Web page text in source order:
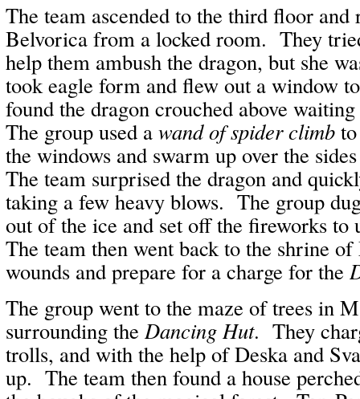
The team ascended to the third floor and
Belvorica from a locked room. They
help them ambush the dragon, but she
took eagle form and flew out a window
found the dragon crouched above
The group used a wand of spider climb
the windows and swarm up over the
The team surprised the dragon and
taking a few heavy blows. The group
out of the ice and set off the fireworks
The team then went back to the shrine
wounds and prepare for a charge for the
The group went to the maze of trees in
surrounding theDancing Hut. They
trolls, and with the help of Deska and
up. The team then found a house